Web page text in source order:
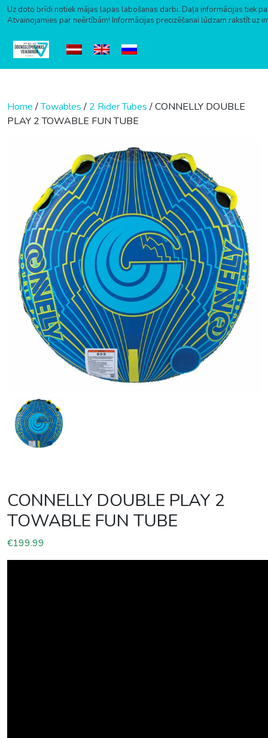
Uz doto brīdi notiek mājas lapas labošanas darbi. Daļa informācijas tiek
Atvainojamies par neērtībām! Informācijas precizēšanai lūdzam rakstīt uz
Home/Towables/ 2 Rider Tubes/ CONNELLY DOUBLE
PLAY 2 TOWABLE FUN TUBE
CONNELLY DOUBLE PLAY 2
TOWABLE FUN TUBE
€199.99